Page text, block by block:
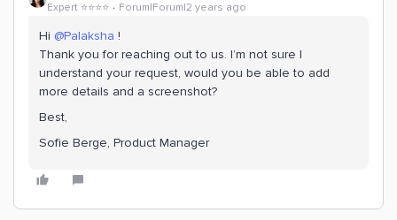
Expert ⭐️⭐️⭐️⭐️ Forum|Forum|2 years ago
Hi @Palaksha !
Thank you for reaching out to us. I’m not sure I
understand your request, would you be able to add
more details and a screenshot?
Best,
Sofie Berge, Product Manager